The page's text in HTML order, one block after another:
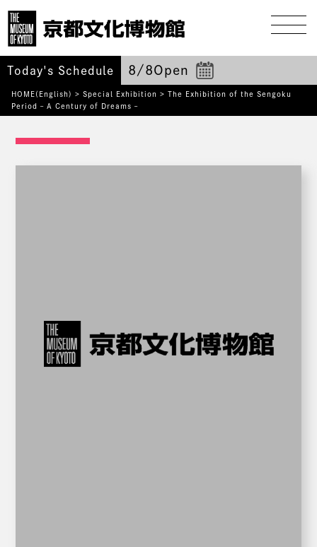
Today's Schedule 8/8Open
HOME(English) > Special Exhibition > The Exhibition of the Sengoku
Period – A Century of Dreams –